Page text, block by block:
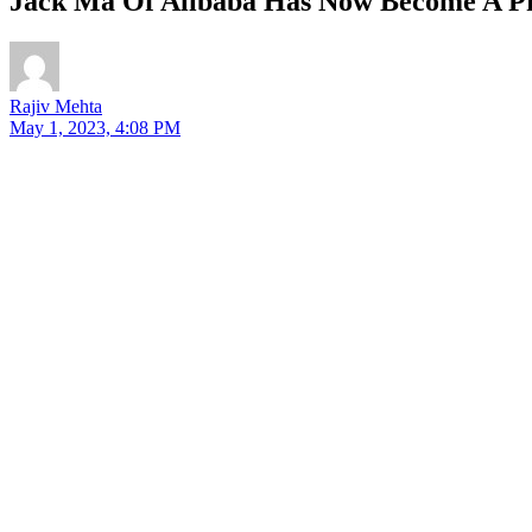
Rajiv Mehta
May 1, 2023, 4:08 PM